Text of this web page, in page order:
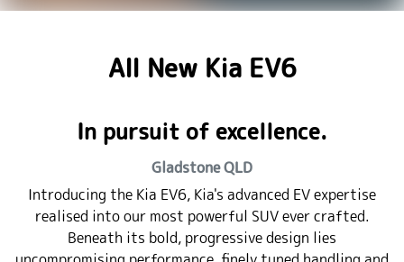
All New Kia EV6
In pursuit of excellence.
GladstoneQLD
Introducing the Kia EV6, Kia's advanced EV expertise
realised into our most powerful SUV ever crafted.
Beneath its bold, progressive design lies